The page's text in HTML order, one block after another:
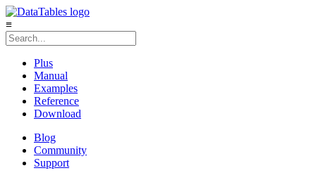
≡
Plus
Manual
Examples
Reference
Download
Blog
Community
Support